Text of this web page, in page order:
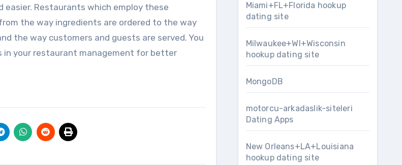
Restaurants which employ these
the way ingredients are ordered to the way
the way customers and guests are served. You
in your restaurant management for better
Miami+FL+Florida hookup
dating site
Milwaukee+WI+Wisconsin
hookup dating site
MongoDB
motorcu-arkadaslik-siteleri
Dating Apps
New Orleans+LA+Louisiana
hookup dating site